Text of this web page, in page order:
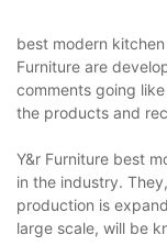
best modern
Furniture are
comments going
the products and
Y&r Furniture best
in the industry.
production is
large scale, will be